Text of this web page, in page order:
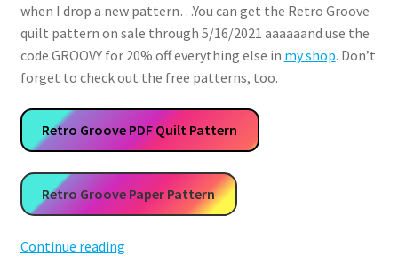
when I drop a new pattern…You can get the Retro Groove
quilt pattern on sale through 5/16/2021 aaaaaand use the
code GROOVY for 20% off everything else in my shop. Don’t
forget to check out the free patterns, too.
Retro Groove PDF Quilt Pattern
Retro Groove Paper Pattern
Continue readingRetro